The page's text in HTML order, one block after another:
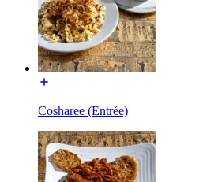
Cosharee (Entrée)